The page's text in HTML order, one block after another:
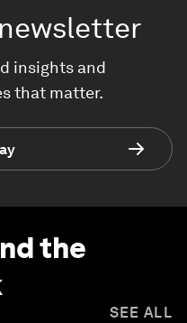
newsletter
insights and
that matter.
the
SEE ALL